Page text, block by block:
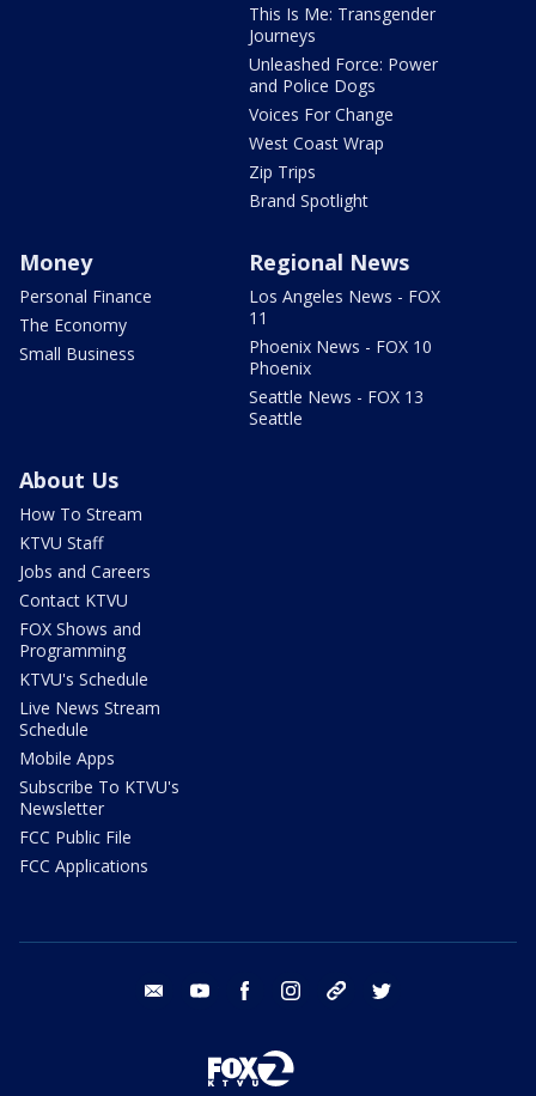
This Is Me: Transgender
Journeys
Unleashed Force: Power
and Police Dogs
Voices For Change
West Coast Wrap
Zip Trips
Brand Spotlight
Money
Personal Finance
The Economy
Small Business
Regional News
Los Angeles News - FOX
11
Phoenix News - FOX 10
Phoenix
Seattle News - FOX 13
Seattle
About Us
How To Stream
KTVU Staff
Jobs and Careers
Contact KTVU
FOX Shows and
Programming
KTVU's Schedule
Live News Stream
Schedule
Mobile Apps
Subscribe To KTVU's
Newsletter
FCC Public File
FCC Applications
email youtube facebook instagram tik tok